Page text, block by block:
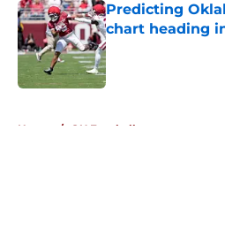
Predicting
chart heading
Published by on
Home / OU Football